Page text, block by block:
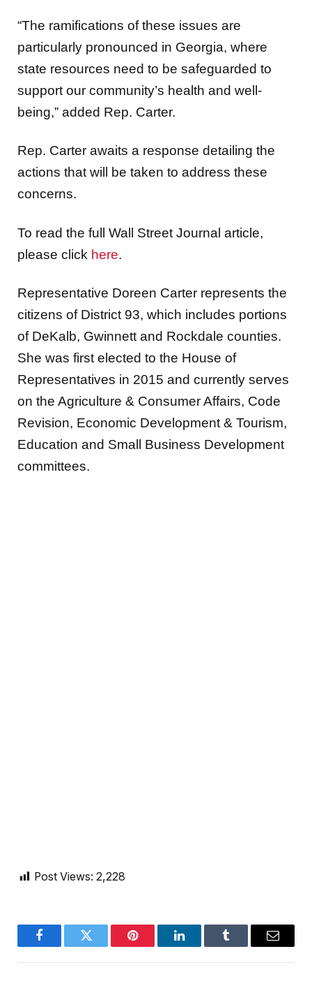
“The ramifications of these issues are
particularly pronounced in Georgia, where
state resources need to be safeguarded to
support our community’s health and well-
being,” added Rep. Carter.
Rep. Carter awaits a response detailing the
actions that will be taken to address these
concerns.
To read the full Wall Street Journal article,
please click here.
Representative Doreen Carter represents the
citizens of District 93, which includes portions
of DeKalb, Gwinnett and Rockdale counties.
She was first elected to the House of
Representatives in 2015 and currently serves
on the Agriculture & Consumer Affairs, Code
Revision, Economic Development & Tourism,
Education and Small Business Development
committees.
Post Views: 2,228
FacebookTwitter Pinterest LinkedInTumblr Email